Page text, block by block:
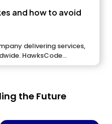
and how to avoid
delivering services,
HawksCode...
the Future